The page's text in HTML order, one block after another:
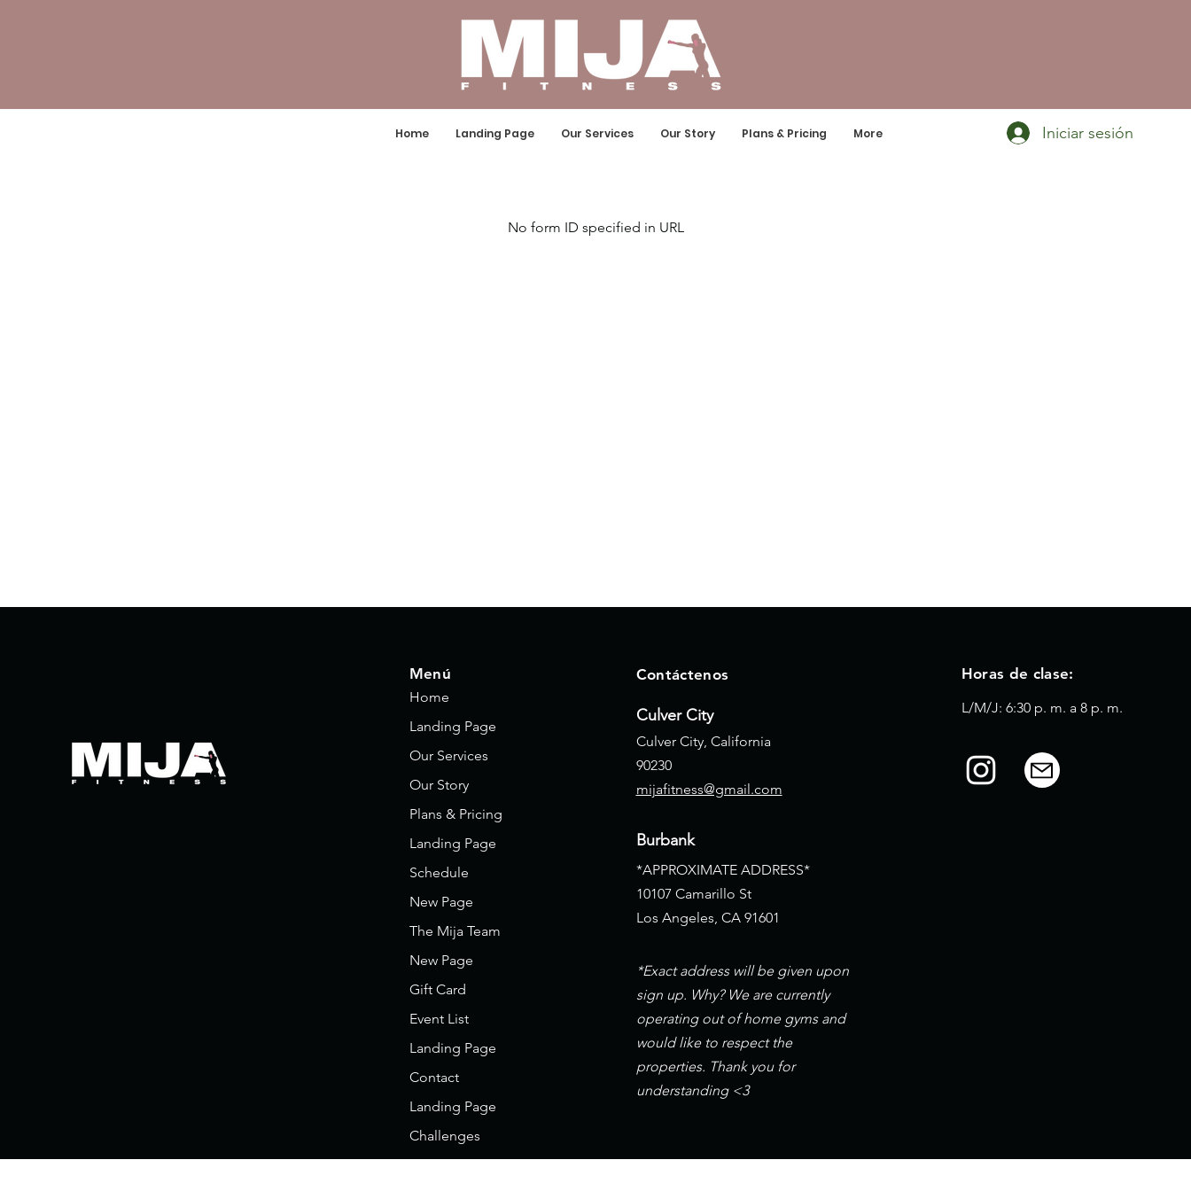
Home Landing Page Our Services Our Story Plans & Pricing More Iniciar sesión
No form ID specified in URL
Menú
Home
Landing Page
Our Services
Our Story
Plans & Pricing
Landing Page
Schedule
New Page
The Mija Team
New Page
Gift Card
Event List
Landing Page
Contact
Landing Page
Challenges
Contáctenos
Culver City
Culver City, California
90230
mijafitness@gmail.com
Burbank
*APPROXIMATE ADDRESS*
10107 Camarillo St
Los Angeles, CA 91601
*Exact address will be given upon
sign up. Why? We are currently
operating out of home gyms and
would like to respect the
properties. Thank you for
understanding <3
Horas de clase:
L/M/J: 6:30 p. m. a 8 p. m.